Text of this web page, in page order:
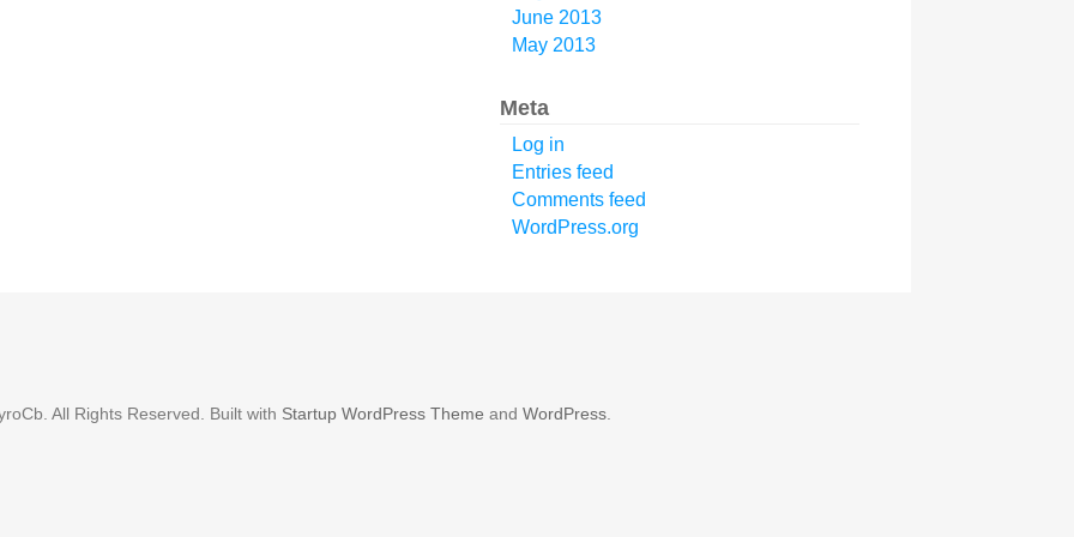
June 2013
May 2013
Meta
Log in
Entries feed
Comments feed
WordPress.org
All Rights Reserved. Built with Startup WordPress Theme and WordPress.